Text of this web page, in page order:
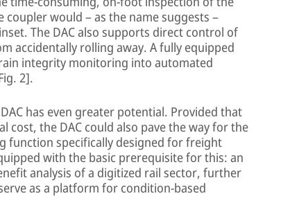
would – as the name suggests –
The DAC also supports direct control of
accidentally rolling away. A fully equipped
integrity monitoring into automated
2].
has even greater potential. Provided that
the DAC could also pave the way for the
function specifically designed for freight
with the basic prerequisite for this: an
analysis of a digitized rail sector, further
as a platform for condition-based